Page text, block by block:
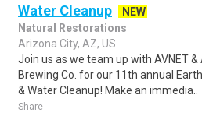
Water Cleanup
NEW
Natural Restorations
Arizona City, AZ, US
Join us as we team up with AVNET
Brewing Co. for our 11th annual
& Water Cleanup! Make an immedia..
Share